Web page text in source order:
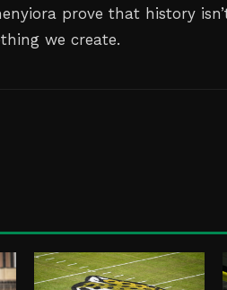
prove that history
we create.